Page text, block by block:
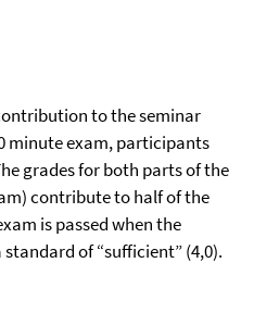
to the seminar
minute exam, participants
grades for both parts of the
contribute to half of the
is passed when the
of “sufficient” (4,0).